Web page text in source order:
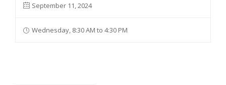
September 11, 2024
Wednesday, 8:30 AM to 4:30 PM